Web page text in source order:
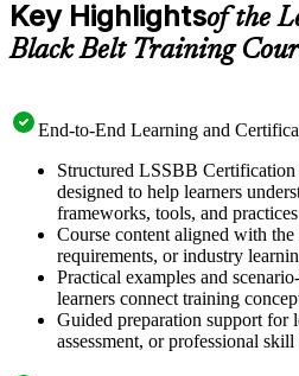
Key Highlightsof the
Black Belt Training
End-to-End Learning and
Structured LSSBB
designed to help learners
frameworks, tools, and practices
Course content aligned with
requirements, or industry
Practical examples and
learners connect training
Guided preparation support for
assessment, or professional